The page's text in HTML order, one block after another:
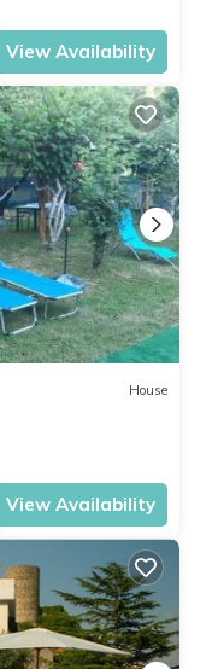
View Availability
House
View Availability